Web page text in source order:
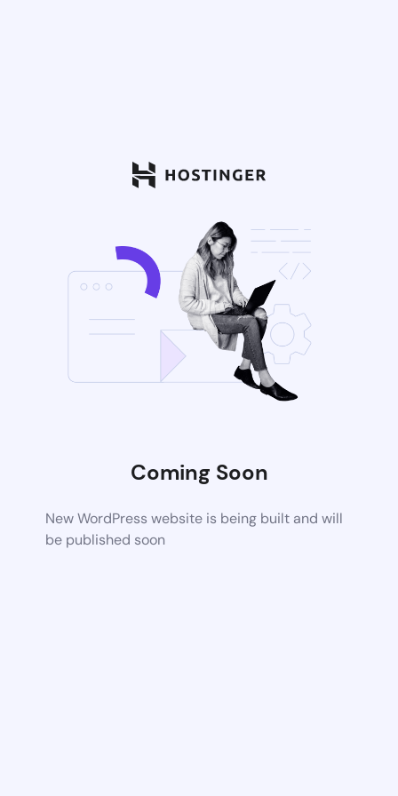
Coming Soon
New WordPress website is being built and will
be published soon